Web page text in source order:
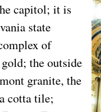
capitol; it is
state
of
the outside
granite, the
cotta tile;